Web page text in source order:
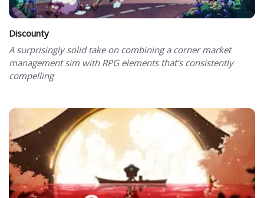
Discounty
A surprisingly solid take on combining a corner market
management sim with RPG elements that’s consistently
compelling